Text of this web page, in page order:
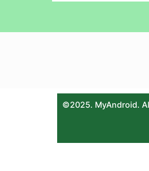
©2025. MyAndroid.